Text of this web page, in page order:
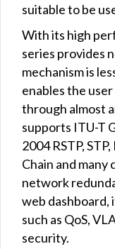
suitable to be
With its high
series provides
mechanism is
enables the
through almost
supports ITU-T
2004 RSTP,
Chain and
network
web
such as QoS,
security.